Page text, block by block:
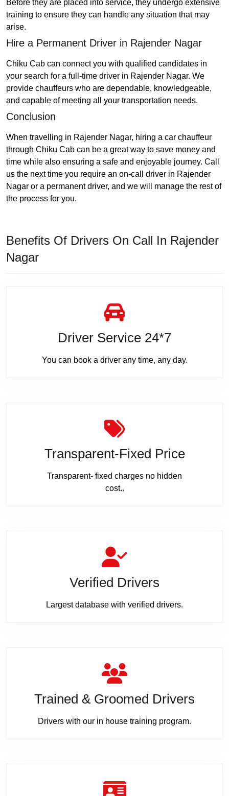
Before they are placed into service, they undergo extensive
training to ensure they can handle any situation that may
arise.
Hire a Permanent Driver in Rajender Nagar
Chiku Cab can connect you with qualified candidates in
your search for a full-time driver in Rajender Nagar. We
provide chauffeurs who are dependable, knowledgeable,
and capable of meeting all your transportation needs.
Conclusion
When travelling in Rajender Nagar, hiring a car chauffeur
through Chiku Cab can be a great way to save money and
time while also ensuring a safe and enjoyable journey. Call
us the next time you require an on-call driver in Rajender
Nagar or a permanent driver, and we will manage the rest of
the process for you.
Benefits Of Drivers On Call In Rajender
Nagar
Driver Service 24*7
You can book a driver any time, any day.
Transparent-Fixed Price
Transparent- fixed charges no hidden
cost..
Verified Drivers
Largest database with verified drivers.
Trained & Groomed Drivers
Drivers with our in house training program.